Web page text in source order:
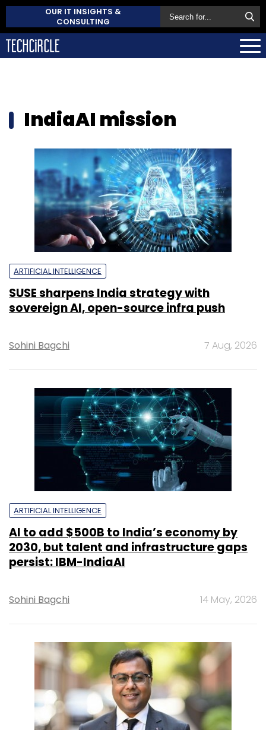
OUR IT INSIGHTS &
CONSULTING
IndiaAI mission
ARTIFICIAL INTELLIGENCE
SUSE sharpens India strategy with
sovereign AI, open-source infra push
Sohini Bagchi 7 Aug, 2026
ARTIFICIAL INTELLIGENCE
AI to add $500B to India’s economy by
2030, but talent and infrastructure gaps
persist: IBM-IndiaAI
Sohini Bagchi 14 May, 2026